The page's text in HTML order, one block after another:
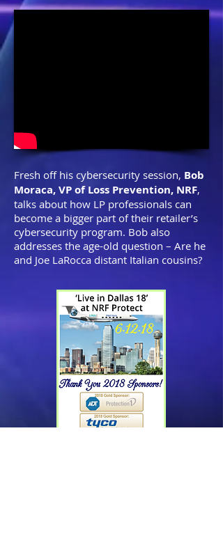
Fresh off his cybersecurity session, Bob
Moraca, VP of Loss Prevention, NRF,
talks about how LP professionals can
become a bigger part of their retailer’s
cybersecurity program. Bob also
addresses the age-old question – Are he
and Joe LaRocca distant Italian cousins?